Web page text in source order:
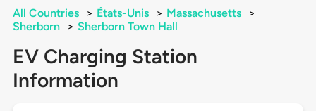
All Countries > États-Unis > Massachusetts
>
Sherborn
> Sherborn Town Hall
EV Charging Station
Information